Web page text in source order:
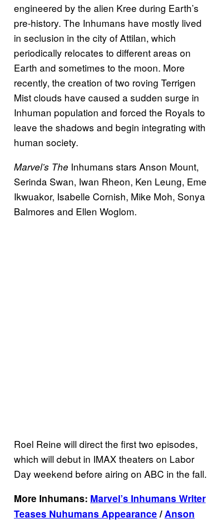
engineered by the alien Kree during Earth’s
pre-history. The Inhumans have mostly lived
in seclusion in the city of Attilan, which
periodically relocates to different areas on
Earth and sometimes to the moon. More
recently, the creation of two roving Terrigen
Mist clouds have caused a sudden surge in
Inhuman population and forced the Royals to
leave the shadows and begin integrating with
human society.
Marvel’s The Inhumans stars Anson Mount,
Serinda Swan, Iwan Rheon, Ken Leung, Eme
Ikwuakor, Isabelle Cornish, Mike Moh, Sonya
Balmores and Ellen Woglom.
Roel Reine will direct the first two episodes,
which will debut in IMAX theaters on Labor
Day weekend before airing on ABC in the fall.
More Inhumans: Marvel’s Inhumans Writer
Teases Nuhumans Appearance/Anson